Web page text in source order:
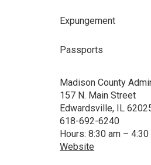
Expungement
Passports
Madison County
157 N. Main Street
Edwardsville, IL
618-692-6240
Hours: 8:30 am –
Website